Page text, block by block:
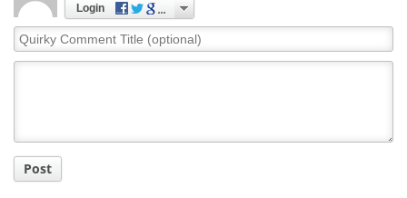
Login
Quirky
Comment
Post